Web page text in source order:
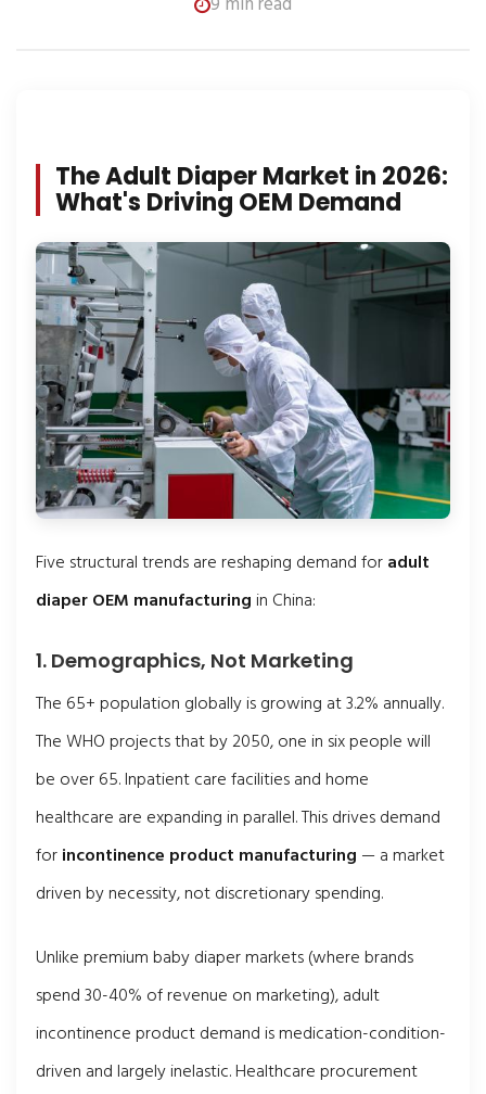
The Adult Diaper Market in 2026:
What's Driving OEM Demand
Five structural trends are reshaping demand foradult
diaper OEM manufacturingin China:
1. Demographics, Not Marketing
The 65+ population globally is growing at 3.2% annually.
The WHO projects that by 2050, one in six people will
be over 65. Inpatient care facilities and home
healthcare are expanding in parallel. This drives demand
forincontinence product manufacturing — a market
driven by necessity, not discretionary spending.
Unlike premium baby diaper markets (where brands
spend 30-40% of revenue on marketing), adult
incontinence product demand is medication-condition-
driven and largely inelastic. Healthcare procurement